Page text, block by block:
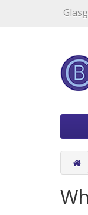
Specialists in